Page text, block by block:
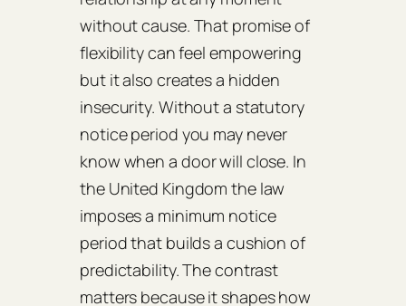
without cause. That promise of
flexibility can feel empowering
but it also creates a hidden
insecurity. Without a statutory
notice period you may never
know when a door will close. In
the United Kingdom the law
imposes a minimum notice
period that builds a cushion of
predictability. The contrast
matters because it shapes how